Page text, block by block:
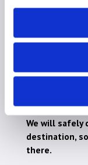
Hire for
heavy
We will safely
destination,
there.